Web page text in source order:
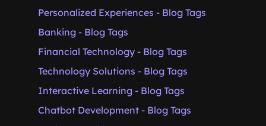
Personalized Experiences - Blog Tags
Banking - Blog Tags
Financial Technology - Blog Tags
Technology Solutions - Blog Tags
Interactive Learning - Blog Tags
Chatbot Development - Blog Tags